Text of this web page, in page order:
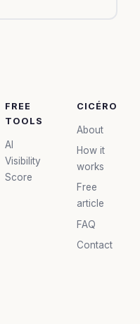
FREE
TOOLS
AI
Visibility
Score
CICÉRO
About
How it
works
Free
article
FAQ
Contact